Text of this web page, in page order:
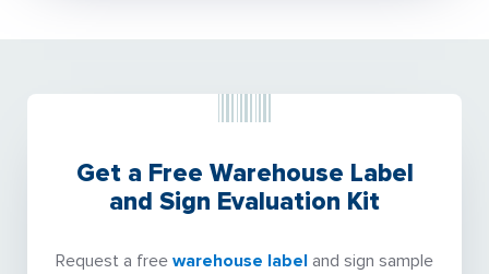
Get a Free Warehouse Label
and Sign Evaluation Kit
Request a free warehouse label and sign sample